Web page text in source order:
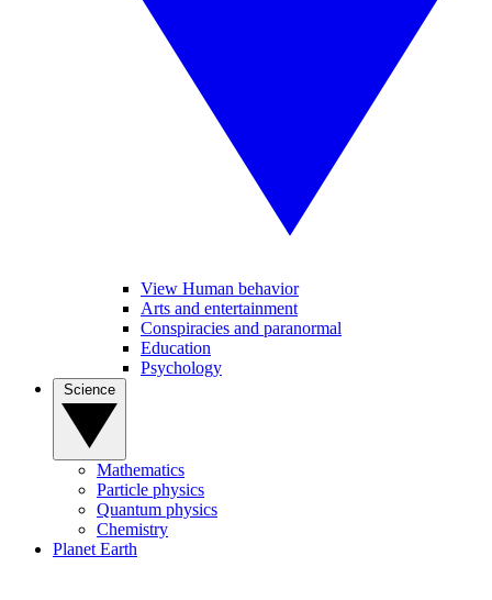
View Human behavior
Arts and entertainment
Conspiracies and paranormal
Education
Psychology
Mathematics
Particle physics
Quantum physics
Chemistry
Planet Earth